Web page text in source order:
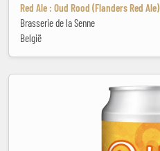
Red Ale : Oud Rood (Flanders Red Ale)
Brasserie de la Senne
België